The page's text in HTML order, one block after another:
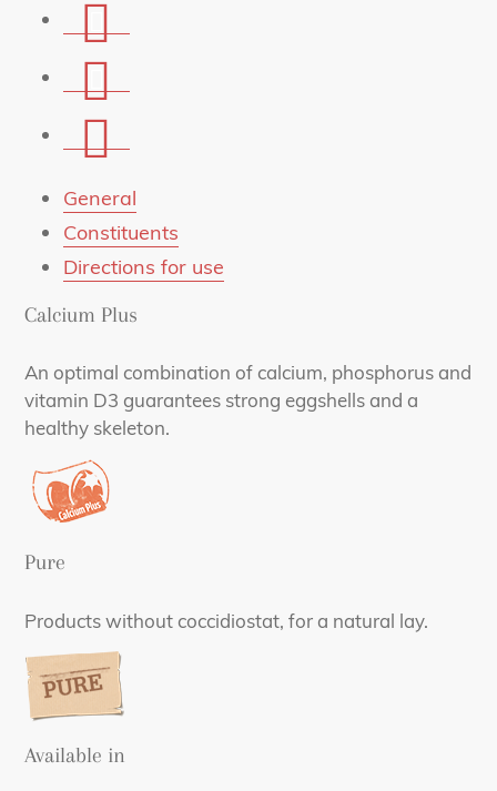
on
on
via
mail
General
Constituents
Directions for use
Calcium Plus
An optimal combination of calcium, phosphorus and
vitamin D3 guarantees strong eggshells and a
healthy skeleton.
Pure
Products without coccidiostat, for a natural lay.
Available in